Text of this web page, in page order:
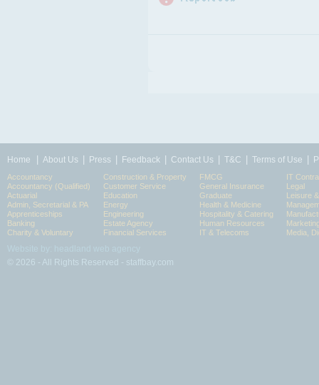
Home About Us Press Feedback Contact Us T&C Terms of Use
Accountancy
Accountancy (Qualified)
Actuarial
Admin, Secretarial & PA
Apprenticeships
Banking
Charity & Voluntary
Construction & Property
Customer Service
Education
Energy
Engineering
Estate Agency
Financial Services
FMCG
General Insurance
Graduate
Health & Medicine
Hospitality & Catering
Human Resources
IT & Telecoms
IT
Legal
Leisure
Media,
© 2026 - All Rights Reserved - staffbay.com